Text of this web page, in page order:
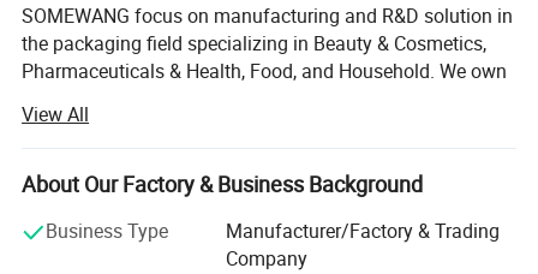
SOMEWANG focus on manufacturing and R&D solution in
the packaging field specializing in Beauty & Cosmetics,
Pharmaceuticals & Health, Food, and Household. We own
Tubes, Pumps & Sprayers.
We mainly produce four categories of products including -
blow-molded PET/PE/PETG bottles, injection-molded
PP/AS/PS jars, containers and accessories, closures like
sprayers, pumps & caps, and tube packaging, with big
View All
About Our Factory & Business Background
Business Type
Manufacturer/Factory & Trading
Company